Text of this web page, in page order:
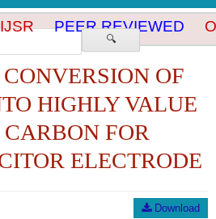
🔍
PEER REVIEWED
OF
HIGHLY VALUE
FOR
ELECTRODE
Download